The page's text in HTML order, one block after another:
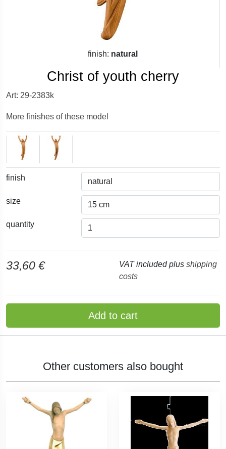
finish: natural
Christ of youth cherry
Art: 29-2383k
More finishes of these model
finish
size
quantity
33,60 € VAT included plus shipping
costs
Add to cart
Other customers also bought